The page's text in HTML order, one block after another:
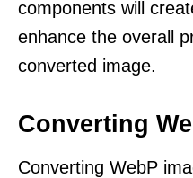
components will
enhance the overall
converted image.
Converting
Converting WebP